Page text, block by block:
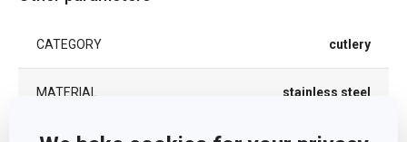
CATEGORY cutlery
MATERIAL stainless steel